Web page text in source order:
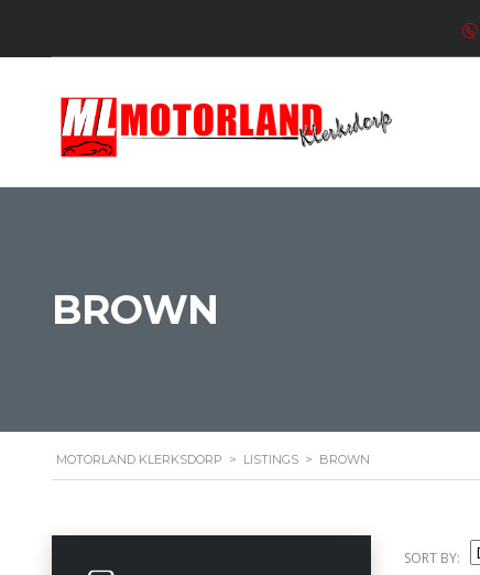
BROWN
MOTORLAND KLERKSDORP > LISTINGS > BROWN
SORT BY: